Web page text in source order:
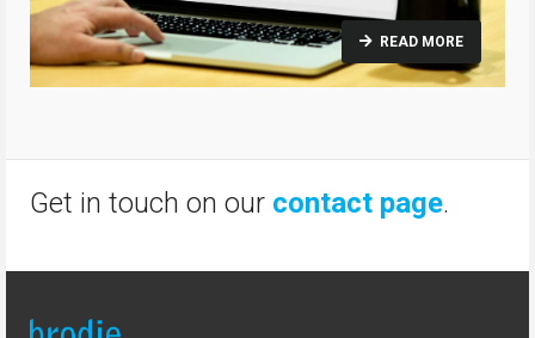
READ MORE
Get in touch on our contact page.